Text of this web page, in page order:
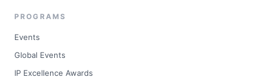
PROGRAMS
Events
Global Events
IP Excellence Awards